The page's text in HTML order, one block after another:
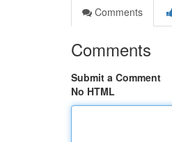
Comments
Comments
Submit a Comment
No HTML